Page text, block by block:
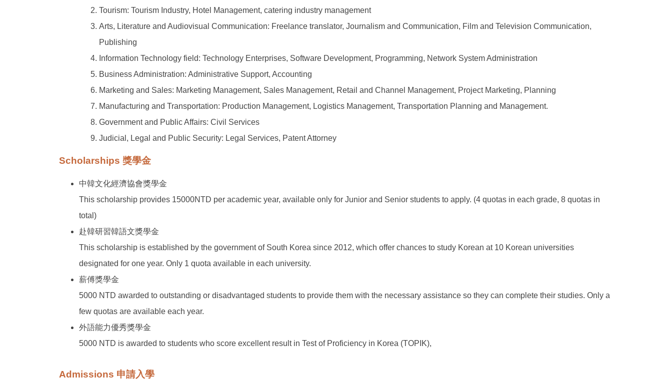
Tourism: Tourism Industry, Hotel Management, catering industry management
Arts, Literature and Audiovisual Communication: Freelance translator, Journalism and Communication, Film and Television Communication,
Publishing
Information Technology field: Technology Enterprises, Software Development, Programming, Network System Administration
Business Administration: Administrative Support, Accounting
Marketing and Sales: Marketing Management, Sales Management, Retail and Channel Management, Project Marketing, Planning
Manufacturing and Transportation: Production Management, Logistics Management, Transportation Planning and Management.
Government and Public Affairs: Civil Services
Judicial, Legal and Public Security: Legal Services, Patent Attorney
Scholarships 獎學金
中韓文化經濟協會獎學金
This scholarship provides 15000NTD per academic year, available only for Junior and Senior students to apply. (4 quotas in each grade, 8 quotas in
total)
赴韓研習韓語文獎學金
This scholarship is established by the government of South Korea since 2012, which offer chances to study Korean at 10 Korean universities
designated for one year. Only 1 quota available in each university.
薪傅獎學金
5000 NTD awarded to outstanding or disadvantaged students to provide them with the necessary assistance so they can complete their studies. Only a
few quotas are available each year.
外語能力優秀獎學金
5000 NTD is awarded to students who score excellent result in Test of Proficiency in Korea (TOPIK),
Admissions 申請入學